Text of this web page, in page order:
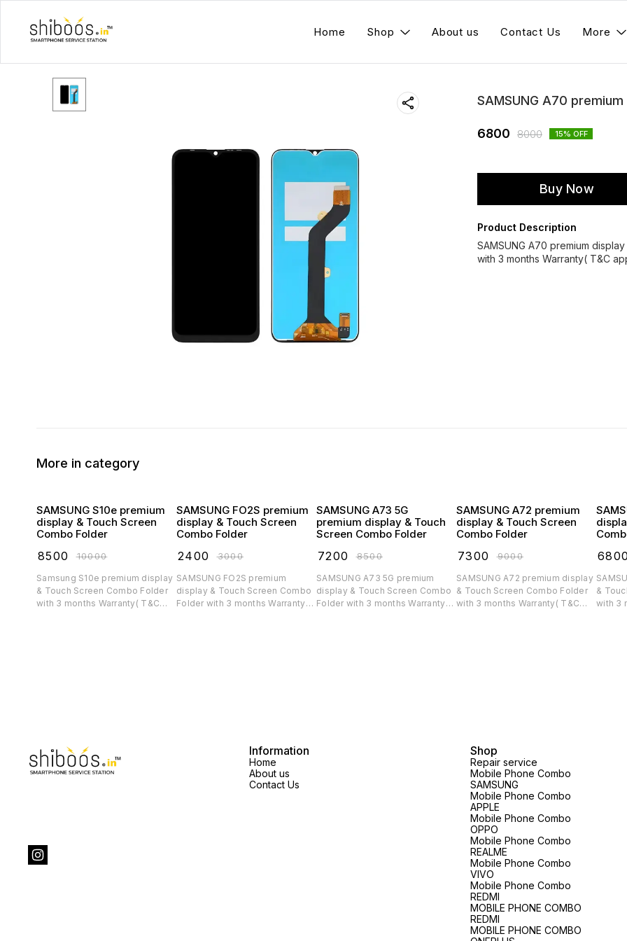
Home Shop About us Contact Us More
SAMSUNG A70
6800 8000 15% OFF
Buy Now
Product Description
SAMSUNG A70 premium
with 3 months Warranty( T&C
More in category
SAMSUNG S10e premium
display & Touch Screen
Combo Folder
8500 ₹10000
Samsung S10e premium display
& Touch Screen Combo Folder
with 3 months Warranty( T&C
SAMSUNG FO2S premium
display & Touch Screen
Combo Folder
2400 ₹3000
SAMSUNG FO2S premium
display & Touch Screen Combo
Folder with 3 months Warranty(
SAMSUNG A73 5G
premium display & Touch
Screen Combo Folder
7200 ₹8500
SAMSUNG A73 5G premium
display & Touch Screen Combo
Folder with 3 months Warranty(
SAMSUNG A72 premium
display & Touch Screen
Combo Folder
7300 ₹9000
SAMSUNG A72 premium display
& Touch Screen Combo Folder
with 3 months Warranty( T&C
6800
SAMSUNG
&
with 3
Information
Home
About us
Contact Us
Shop
Repair service
Mobile Phone Combo
SAMSUNG
Mobile Phone Combo
APPLE
Mobile Phone Combo
OPPO
Mobile Phone Combo
REALME
Mobile Phone Combo
VIVO
Mobile Phone Combo
REDMI
MOBILE PHONE COMBO
REDMI
MOBILE PHONE COMBO